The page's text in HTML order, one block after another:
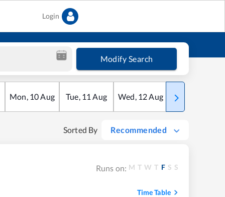
Login
Modify Search
Mon, 10Aug Tue, 11 Aug Wed, 12Aug Thu
Sorted By Recommended
Runs on: M T W T F S S
Time Table